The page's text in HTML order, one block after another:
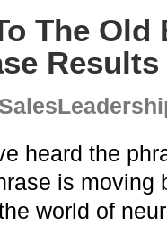
The Old
Results
heard the
is moving
world of